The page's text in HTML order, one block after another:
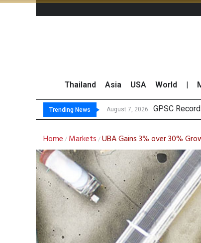
Thailand Asia USA World
Trending News August 7, 2026
August 7, 2026 Top
Top 30 BUY/
Deloitte
Home / Markets /UBA Gains 3% over 30%